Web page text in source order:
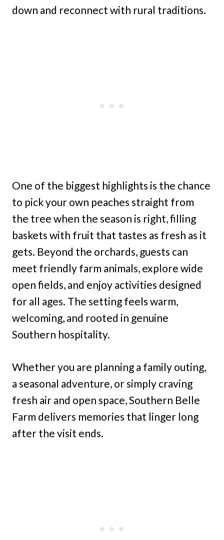
down and reconnect with rural traditions.
One of the biggest highlights is the chance
to pick your own peaches straight from
the tree when the season is right, filling
baskets with fruit that tastes as fresh as it
gets. Beyond the orchards, guests can
meet friendly farm animals, explore wide
open fields, and enjoy activities designed
for all ages. The setting feels warm,
welcoming, and rooted in genuine
Southern hospitality.
Whether you are planning a family outing,
a seasonal adventure, or simply craving
fresh air and open space, Southern Belle
Farm delivers memories that linger long
after the visit ends.